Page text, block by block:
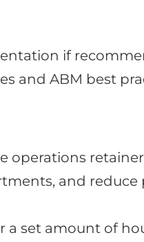
if
and ABM best
and reduce
a set amount of